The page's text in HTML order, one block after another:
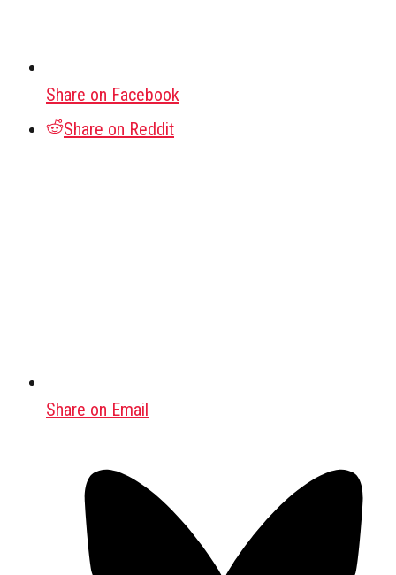
Share on Facebook
Share on Reddit
Share on Email